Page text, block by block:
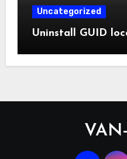
Uncategorized
Uninstall GUID